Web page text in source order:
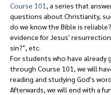
Course 101 , a series that
questions about Christianity,
do we know the Bible is
evidence for Jesus'
sin?", etc.
For students who have already
through Course 101, we will
reading and studying God's
Afterwards, we will end with a